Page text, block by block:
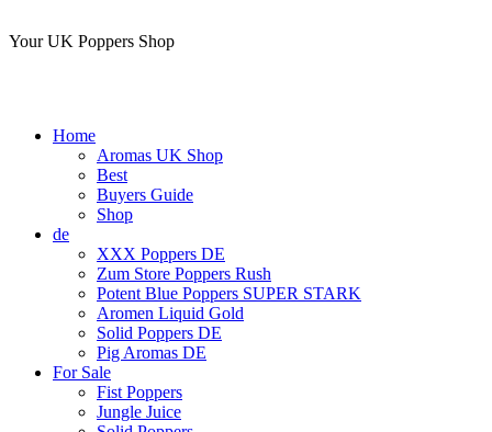
Your UK Poppers Shop
Home
Aromas UK Shop
Best
Buyers Guide
Shop
de
XXX Poppers DE
Zum Store Poppers Rush
Potent Blue Poppers SUPER STARK
Aromen Liquid Gold
Solid Poppers DE
Pig Aromas DE
For Sale
Fist Poppers
Jungle Juice